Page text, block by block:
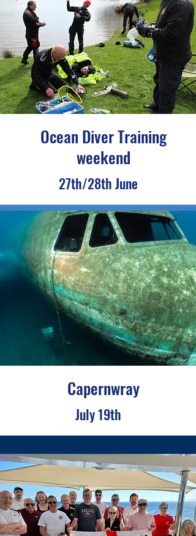
Ocean Diver Training
weekend
27th/28th June
Capernwray
July 19th